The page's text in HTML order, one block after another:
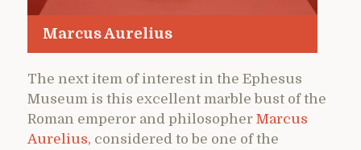
Marcus Aurelius
The next item of interest in the Ephesus
Museum is this excellent marble bust of the
Roman emperor and philosopher Marcus
Aurelius, considered to be one of the